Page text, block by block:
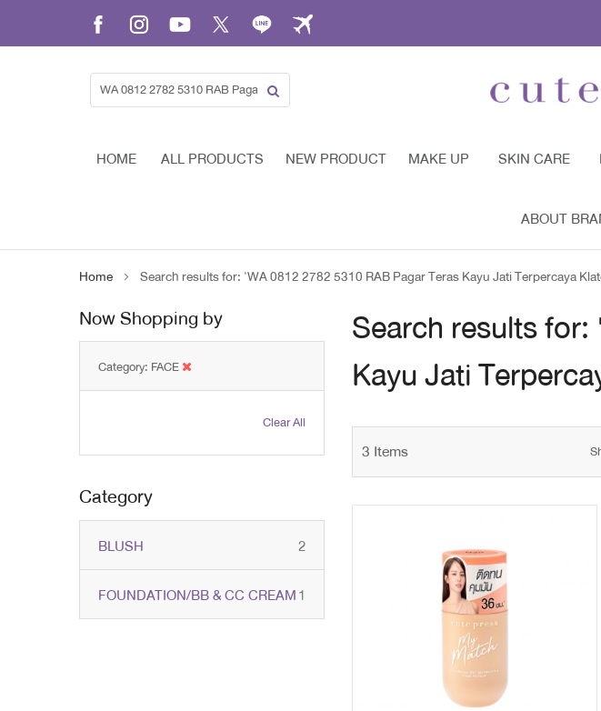
Skip
Content
HOME ALL PRODUCTS NEW PRODUCT MAKE UP SKIN CARE
ABOUT
Home Search results for: 'WA 0812 2782 5310 RAB Pagar Teras Kayu Jati Terpercaya
Search results
Kayu Jati
3 Items
Now Shopping by
Category FACE
Clear All
Category
BLUSH 2items
FOUNDATION/BB & CC CREAM1